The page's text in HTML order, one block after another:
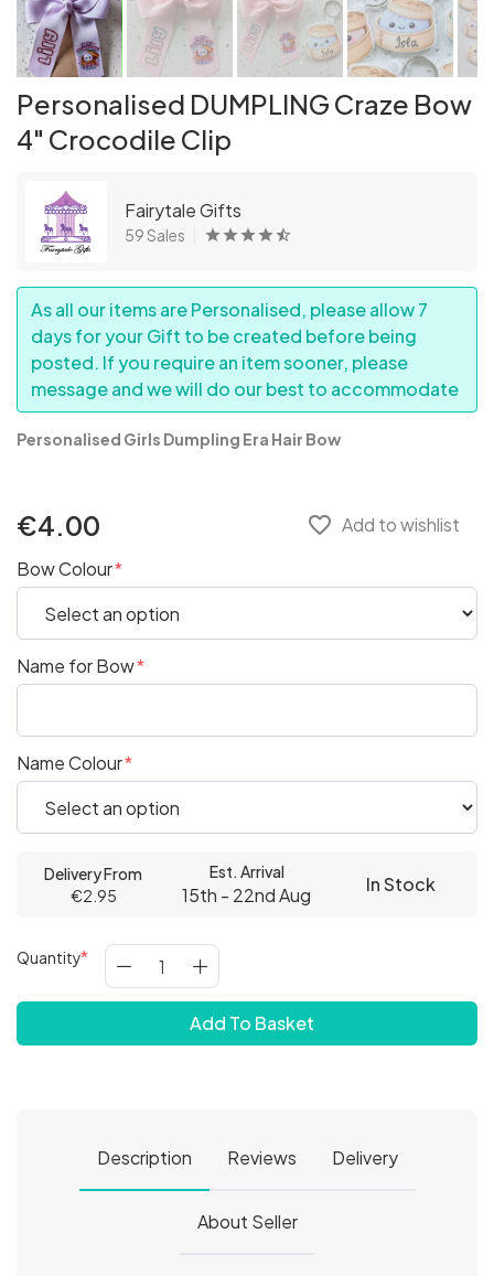
Personalised DUMPLING Craze Bow
4" Crocodile Clip
Fairytale Gifts
59 Sales
As all our items are Personalised, please allow 7
days for your Gift to be created before being
posted. If you require an item sooner, please
message and we will do our best to accommodate
Personalised Girls Dumpling Era Hair Bow
€4.00 favorite_border Add to wishlist
Bow Colour
Name for Bow
Name Colour
Delivery From
€2.95
Est. Arrival
15th - 22nd Aug In Stock
Quantity
Add To Basket
Description Reviews Delivery
About Seller